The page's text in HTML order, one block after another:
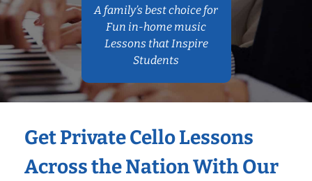
A family’s best choice for
Fun in-home music
Lessons that Inspire
Students
Get Private Cello Lessons
Across the Nation With Our